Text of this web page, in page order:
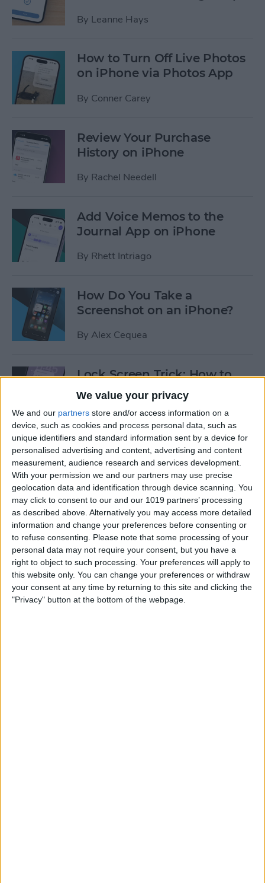
We value your privacy
We and our partners store and/or access information on a
device, such as cookies and process personal data, such as
unique identifiers and standard information sent by a device for
personalised advertising and content, advertising and content
measurement, audience research and services development.
With your permission we and our partners may use precise
geolocation data and identification through device scanning. You
may click to consent to our and our 1019 partners’ processing
as described above. Alternatively you may access more detailed
information and change your preferences before consenting or
to refuse consenting. Please note that some processing of your
personal data may not require your consent, but you have a
right to object to such processing. Your preferences will apply to
this website only. You can change your preferences or withdraw
your consent at any time by returning to this site and clicking the
"Privacy" button at the bottom of the webpage.
By Leanne Hays
How to Turn Off Live Photos
on iPhone via Photos App
By Conner Carey
Review Your Purchase
History on iPhone
By Rachel Needell
Add Voice Memos to the
Journal App on iPhone
By Rhett Intriago
How Do You Take a
Screenshot on an iPhone?
By Alex Cequea
Lock Screen Trick: How to
Turn Off Notifications on
iPhone
ByOlena Kagui
How to Add Recurring
Events to iPhone Calendar
ByRhett Intriago
How to Clear Safari History
on iPhone & iPad
BySarah Kingsbury